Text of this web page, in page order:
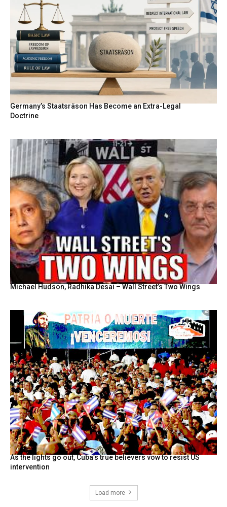
Germany’s Staatsräson Has Become an Extra-Legal
Doctrine
Michael Hudson, Radhika Desai – Wall Street’s Two Wings
As the lights go out, Cuba’s true believers vow to resist US
intervention
Load more